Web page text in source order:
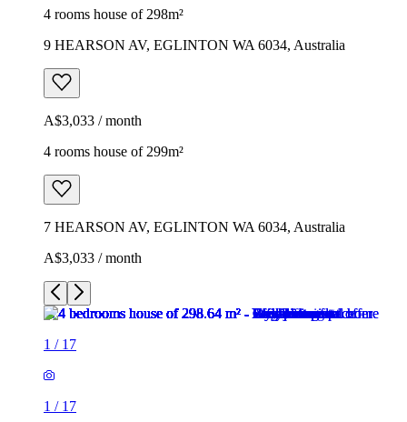
4 rooms house of 298m²
9 HEARSON AV, EGLINTON WA 6034, Australia
A$3,033 / month
4 rooms house of 299m²
7 HEARSON AV, EGLINTON WA 6034, Australia
A$3,033 / month
1 / 17
1 / 17